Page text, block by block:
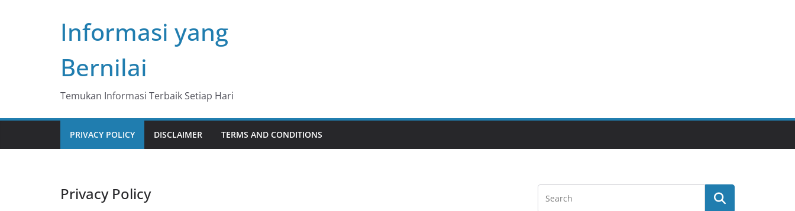
Informasi yang
Bernilai
Temukan Informasi Terbaik Setiap Hari
PRIVACY POLICY DISCLAIMER TERMS AND CONDITIONS
Privacy Policy